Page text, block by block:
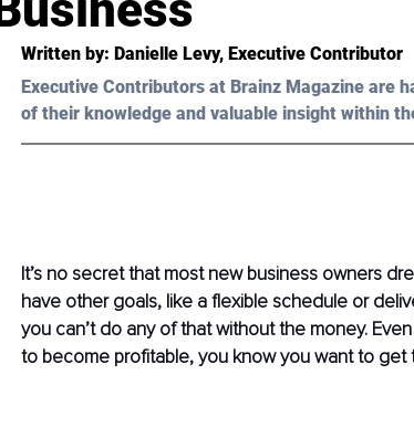
Written by: Danielle Levy, Executive Contributor
Executive Contributors at Brainz Magazine are
of their knowledge and valuable insight within
It’s no secret that most new business owners
have other goals, like a flexible schedule or
you can’t do any of that without the money.
to become profitable, you know you want to get